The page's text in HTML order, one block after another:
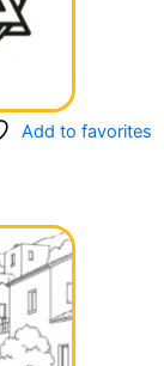
Add to favorites